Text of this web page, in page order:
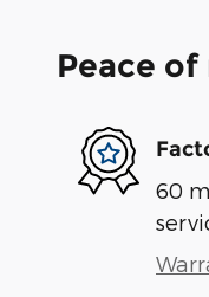
Peace of
60